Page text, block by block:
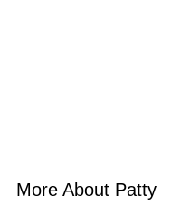
More About Patty